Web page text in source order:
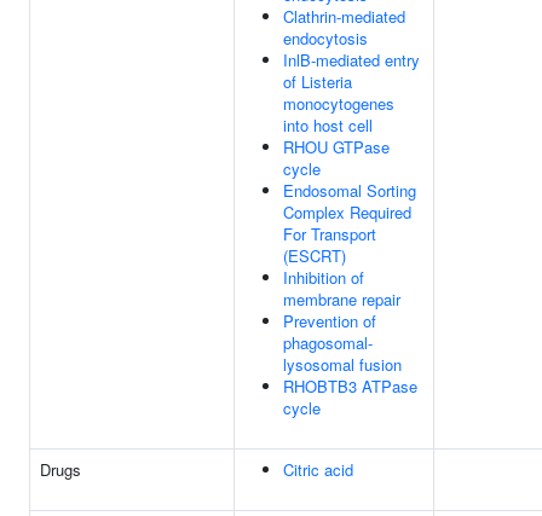
Clathrin-mediated
endocytosis
InlB-mediated entry
of Listeria
monocytogenes
into host cell
RHOU GTPase
cycle
Endosomal Sorting
Complex Required
For Transport
(ESCRT)
Inhibition of
membrane repair
Prevention of
phagosomal-
lysosomal fusion
RHOBTB3 ATPase
cycle
Drugs Citric acid